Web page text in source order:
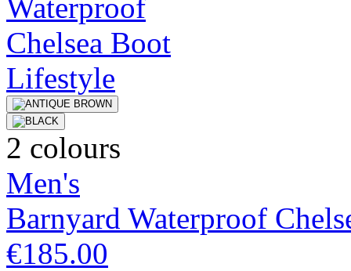
2 colours
Men's
Barnyard Waterproof
€185.00